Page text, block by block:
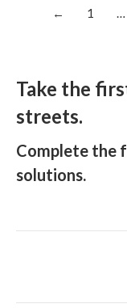
← 1 …
Take the
streets.
Complete the
solutions.